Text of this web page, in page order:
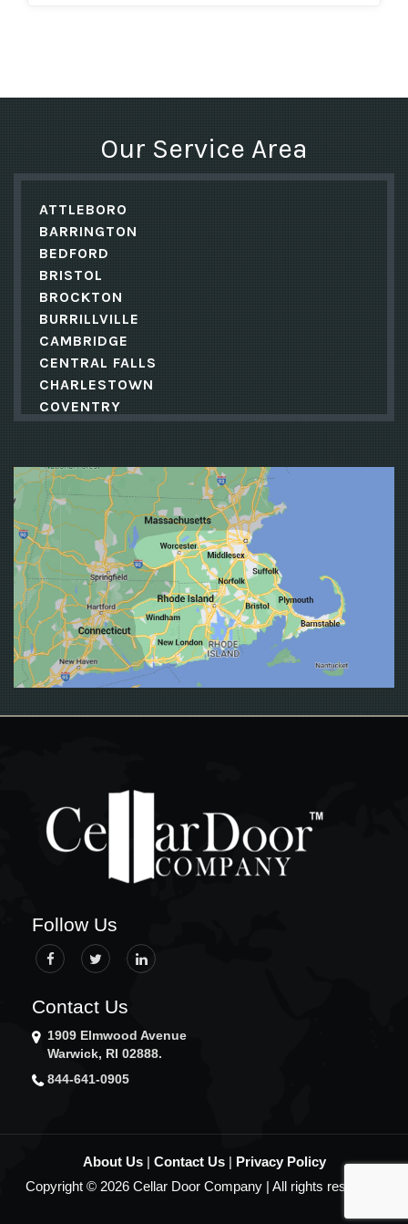
Our Service Area
ATTLEBORO
BARRINGTON
BEDFORD
BRISTOL
BROCKTON
BURRILLVILLE
CAMBRIDGE
CENTRAL FALLS
CHARLESTOWN
COVENTRY
DANIELSON
EAST GREENWICH
EAST PROVIDENCE
EXETER
FALL RIVER
FOSTER
FOXBORO
FOXBOROUGH
FRAMINGHAM
FRANKLIN
GLOCESTER
GRISWOLD
LEDYARD
LINCOLN
LITTLE COMPTON
MYSTIC
NARRAGANSETT
NEW BEDFORD
NEW LONDON
NEW SHOREHAM
NEWPORT
NEWTON
NORTH KINGSTOWN
NORWOOD
OXFORD
Follow Us
Contact Us
1909 Elmwood Avenue
Warwick, RI 02888.
844-641-0905
About Us| Contact Us| Privacy Policy
Copyright © 2026 Cellar Door Company | All rights reserved.